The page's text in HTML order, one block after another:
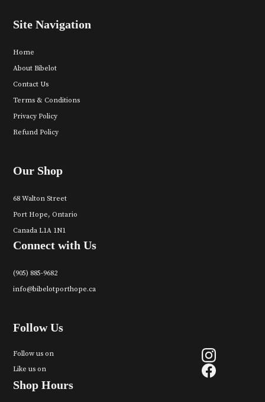
Site Navigation
Home
About Bibelot
Contact Us
Terms & Conditions
Privacy Policy
Refund Policy
Our Shop
68 Walton Street
Port Hope, Ontario
Canada L1A 1N1
Connect with Us
(905) 885-9682
info@bibelotporthope.ca
Follow Us
Follow us on
Like us on
Shop Hours